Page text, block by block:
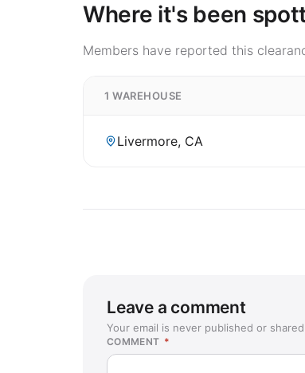
Where it's been
Members have reported this
1 WAREHOUSE
Livermore, CA
Leave a comment
Your email is never published or
COMMENT *